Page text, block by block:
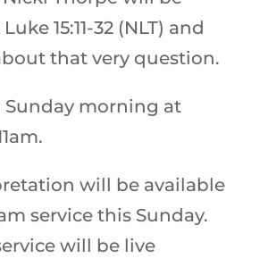
15:11-32 (NLT) and
that very question.
Sunday morning at
will be available
service this Sunday.
will be live